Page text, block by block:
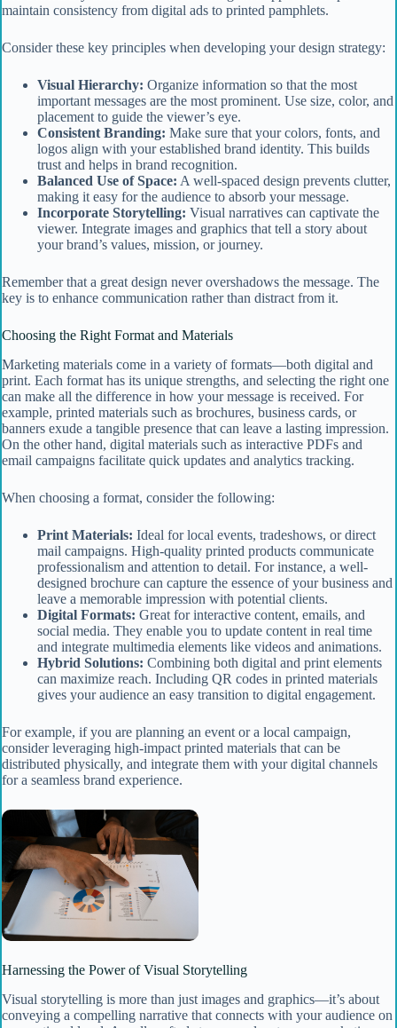
maintain consistency from digital ads to printed pamphlets.
Consider these key principles when developing your design strategy:
Visual Hierarchy: Organize information so that the most
important messages are the most prominent. Use size, color, and
placement to guide the viewer’s eye.
Consistent Branding: Make sure that your colors, fonts, and
logos align with your established brand identity. This builds
trust and helps in brand recognition.
Balanced Use of Space: A well-spaced design prevents clutter,
making it easy for the audience to absorb your message.
Incorporate Storytelling: Visual narratives can captivate the
viewer. Integrate images and graphics that tell a story about
your brand’s values, mission, or journey.
Remember that a great design never overshadows the message. The
key is to enhance communication rather than distract from it.
Choosing the Right Format and Materials
Marketing materials come in a variety of formats—both digital and
print. Each format has its unique strengths, and selecting the right one
can make all the difference in how your message is received. For
example, printed materials such as brochures, business cards, or
banners exude a tangible presence that can leave a lasting impression.
On the other hand, digital materials such as interactive PDFs and
email campaigns facilitate quick updates and analytics tracking.
When choosing a format, consider the following:
Print Materials: Ideal for local events, tradeshows, or direct
mail campaigns. High-quality printed products communicate
professionalism and attention to detail. For instance, a well-
designed brochure can capture the essence of your business and
leave a memorable impression with potential clients.
Digital Formats: Great for interactive content, emails, and
social media. They enable you to update content in real time
and integrate multimedia elements like videos and animations.
Hybrid Solutions: Combining both digital and print elements
can maximize reach. Including QR codes in printed materials
gives your audience an easy transition to digital engagement.
For example, if you are planning an event or a local campaign,
consider leveraging high-impact printed materials that can be
distributed physically, and integrate them with your digital channels
for a seamless brand experience.
Harnessing the Power of Visual Storytelling
Visual storytelling is more than just images and graphics—it’s about
conveying a compelling narrative that connects with your audience on